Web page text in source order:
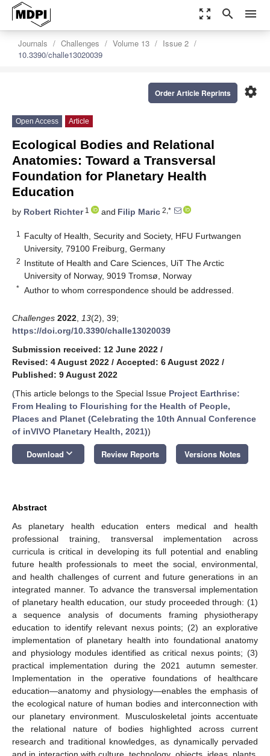
zoom_out_map search menu
Journals Challenges Volume 13
Issue 2
10.3390/challe13020039
settings
Order Article Reprints
Open Access Article
Ecological Bodies and Relational
Anatomies: Toward a Transversal
Foundation for Planetary Health
Education
by Robert Richter1 and Filip Maric 2,*
1
Faculty of Health, Security and Society, HFU Furtwangen
University, 79100 Freiburg, Germany
2 Institute of Health and Care Sciences, UiT The Arctic
University of Norway, 9019 Tromsø, Norway
* Author to whom correspondence should be addressed.
Challenges 2022 13(2), 39;
https://doi.org/10.3390/challe13020039
Submission received: 12 June 2022 /
Revised: 4 August 2022 / Accepted: 6 August 2022 /
Published: 9 August 2022
(This article belongs to the Special Issue Project Earthrise:
From Healing to Flourishing for the Health of People,
Places and Planet (Celebrating the 10th Annual Conference
of inVIVO Planetary Health, 2021))
Download keyboard_arrow_down Review Reports Versions Notes
Abstract
As planetary health education enters medical and health
professional training, transversal implementation across
curricula is critical in developing its full potential and enabling
future health professionals to meet the social, environmental,
and health challenges of current and future generations in an
integrated manner. To advance the transversal implementation
of planetary health education, our study proceeded through: (1)
a sequence analysis of documents framing physiotherapy
education to identify relevant nexus points; (2) an explorative
implementation of planetary health into foundational anatomy
and physiology modules identified as critical nexus points; (3)
practical implementation during the 2021 autumn semester.
Implementation in the operative foundations of healthcare
education—anatomy and physiology—enables the emphasis of
the ecological nature of human bodies and interconnection with
our planetary environment. Musculoskeletal joints accentuate
the relational nature of bodies highlighted across current
research and traditional knowledges, as dynamically pervaded